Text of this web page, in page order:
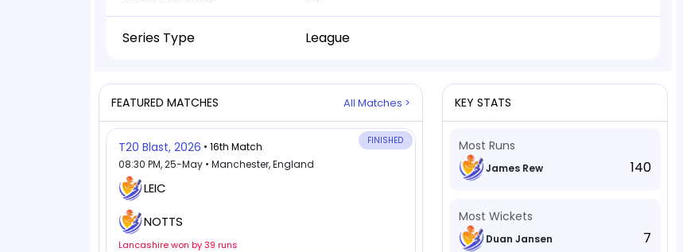
Series Type League
FEATURED MATCHES All Matches >
T20 Blast, 2026 • 16th Match FINISHED
08:30 PM, 25-May • Manchester, England
LEIC
NOTTS
Lancashire won by 39 runs
KEY STATS
Most Runs
James Rew 140
Most Wickets
Duan Jansen 7